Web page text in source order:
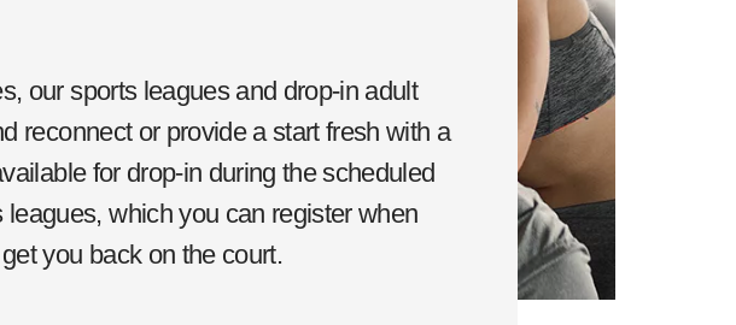
our sports leagues and drop-in adult
reconnect or provide a start fresh with a
for drop-in during the scheduled
which you can register when
you back on the court.